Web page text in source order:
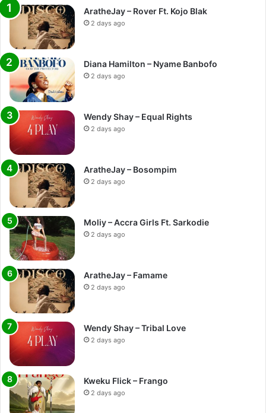
AratheJay – Rover Ft. Kojo Blak
2 days ago
Diana Hamilton – Nyame Banbofo
2 days ago
Wendy Shay – Equal Rights
2 days ago
AratheJay – Bosompim
2 days ago
Moliy – Accra Girls Ft. Sarkodie
2 days ago
AratheJay – Famame
2 days ago
Wendy Shay – Tribal Love
2 days ago
Kweku Flick – Frango
2 days ago